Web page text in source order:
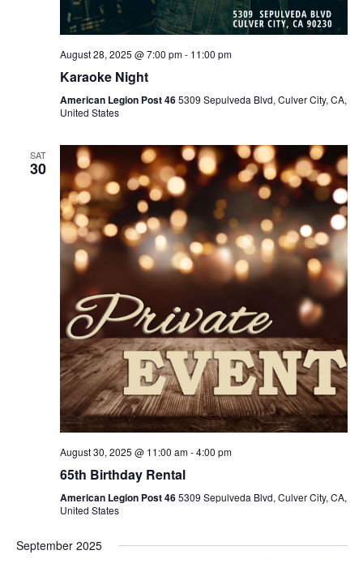
August 28, 2025 @ 7:00 pm- 11:00 pm
Karaoke Night
American Legion Post 465309 Sepulveda Blvd, Culver City, CA,
United States
SAT
30
August 30, 2025 @ 11:00 am-4:00 pm
65th Birthday Rental
American Legion Post 465309 Sepulveda Blvd, Culver City, CA,
United States
September 2025